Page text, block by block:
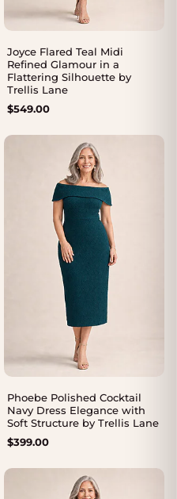
Joyce Flared Teal Midi
Refined Glamour in a
Flattering Silhouette by
Trellis Lane
$549.00
Phoebe Polished Cocktail
Navy Dress Elegance with
Soft Structure by Trellis Lane
$399.00